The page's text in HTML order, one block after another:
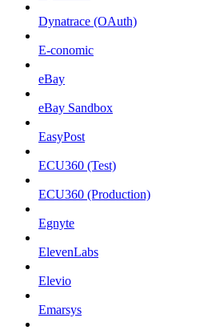
Dynatrace (OAuth)
E-conomic
eBay
eBay Sandbox
EasyPost
ECU360 (Test)
ECU360 (Production)
Egnyte
ElevenLabs
Elevio
Emarsys